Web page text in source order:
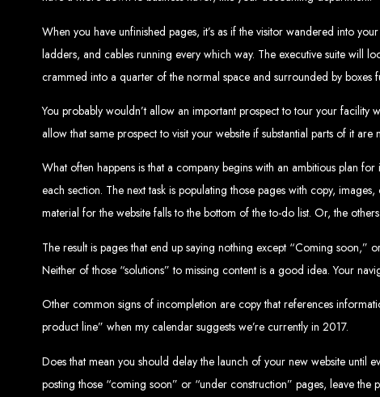
Best Web
Website
Web Entangled offers the best web design services in Zimbabwe, proven to
Why You Need a Website in Zimbabwe: 95% of online business experiences
Contact
When you have unfinished pages, it’s as if the visitor wandered into
ladders, and cables running every which way. The executive suite will
crammed into a quarter of the normal space and surrounded by boxes
You probably wouldn’t allow an important prospect to tour your facility
allow that same prospect to visit your website if substantial parts of it
What often happens is that a company begins with an ambitious plan
each section. The next task is populating those pages with copy,
material for the website falls to the bottom of the to-do list. Or, the
The result is pages that end up saying nothing except “Coming
Neither of those “solutions” to missing content is a good idea. Your
Other common signs of incompletion are copy that references
product line” when my calendar suggests we’re currently in 2017.
Does that mean you should delay the launch of your new website until
posting those “coming soon” or “under construction” pages, leave the